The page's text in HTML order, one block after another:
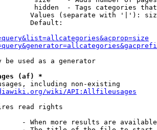
hidden  - Tags categories
Values (separate with '|'):
Default:
be used as a generator
(af) *
including non-existing
wiki/API:Allfileusages
read rights
- When more results are